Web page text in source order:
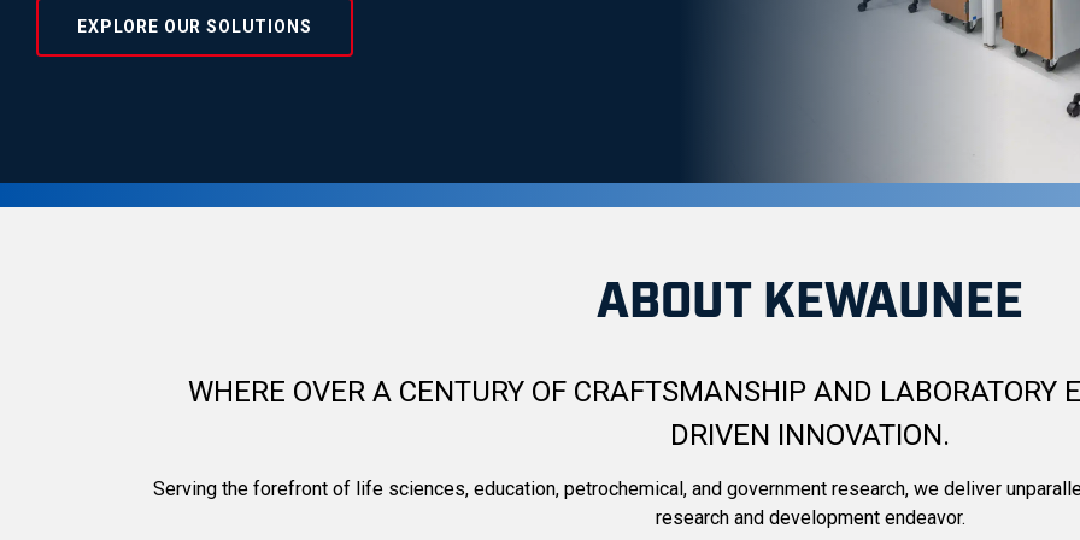
EXPLORE OUR SOLUTIONS
Kewaunee Scientific — Laboratory
ABOUT KEWAUNEE
WHERE OVER A CENTURY OF CRAFTSMANSHIP AND LABORATORY
DRIVEN INNOVATION.
Serving the forefront of life sciences, education, petrochemical, and government research, we deliver
research and development endeavor.